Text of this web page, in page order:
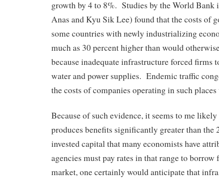
growth by 4 to 8%. Studies by the World Bank
Anas and Kyu Sik Lee) found that the costs of
some countries with newly industrializing
much as 30 percent higher than would
because inadequate infrastructure forced firms
water and power supplies. Endemic traffic
the costs of companies operating in such places
Because of such evidence, it seems to me
produces benefits significantly greater than the
invested capital that many economists have
agencies must pay rates in that range to borrow
market, one certainly would anticipate that